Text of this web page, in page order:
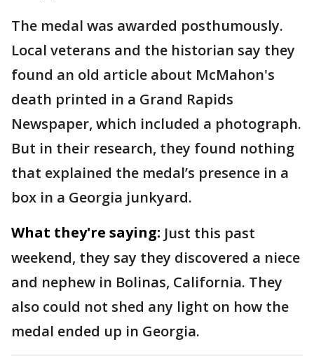
The medal was awarded posthumously.
Local veterans and the historian say they
found an old article about McMahon's
death printed in a Grand Rapids
Newspaper, which included a photograph.
But in their research, they found nothing
that explained the medal’s presence in a
box in a Georgia junkyard.
What they're saying: Just this past
weekend, they say they discovered a niece
and nephew in Bolinas, California. They
also could not shed any light on how the
medal ended up in Georgia.